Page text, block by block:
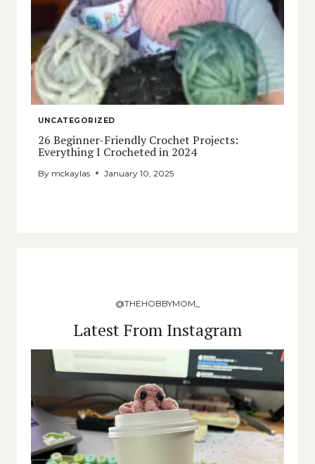
UNCATEGORIZED
26 Beginner-Friendly Crochet Projects:
Everything I Crocheted in 2024
By mckaylas January 10, 2025
@THEHOBBYMOM_
Latest From Instagram